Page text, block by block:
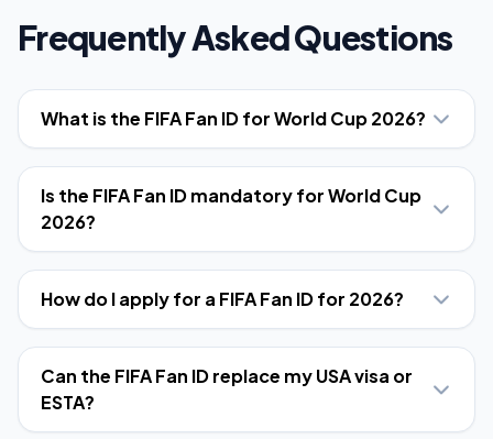
Frequently Asked Questions
What is the FIFA Fan ID for World Cup 2026?
Is the FIFA Fan ID mandatory for World Cup
2026?
How do I apply for a FIFA Fan ID for 2026?
Can the FIFA Fan ID replace my USA visa or
ESTA?